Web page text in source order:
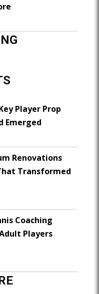
Player Prop
Emerged
Renovations
Transformed
Coaching
Players